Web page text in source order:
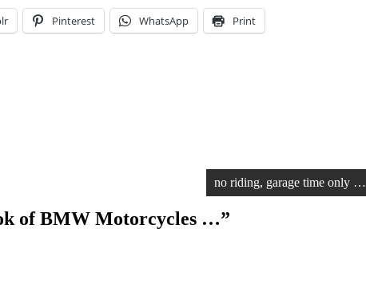
Pinterest WhatsApp Print
no riding, garage time only …
of BMW Motorcycles …”